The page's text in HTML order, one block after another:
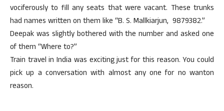
vociferously to fill any seats that were vacant. These trunks
had names written on them like “B. S. Mallkiarjun, 9879382.”
Deepak was slightly bothered with the number and asked one
of them “Where to?”
Train travel in India was exciting just for this reason. You could
pick up a conversation with almost any one for no wanton
reason.